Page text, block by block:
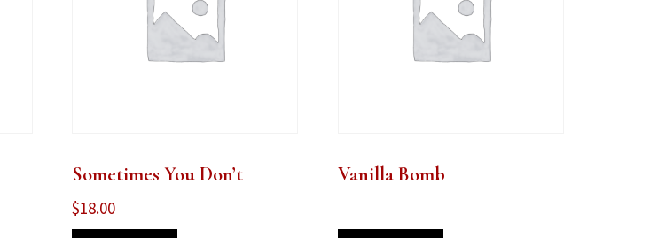
Sometimes You Don’t
$18.00
Vanilla Bomb